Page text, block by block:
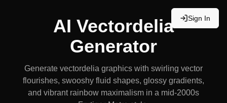
Sign In
AI Vectordelia
Generator
Generate vectordelia graphics with swirling vector
flourishes, swooshy fluid shapes, glossy gradients,
and vibrant rainbow maximalism in a mid-2000s